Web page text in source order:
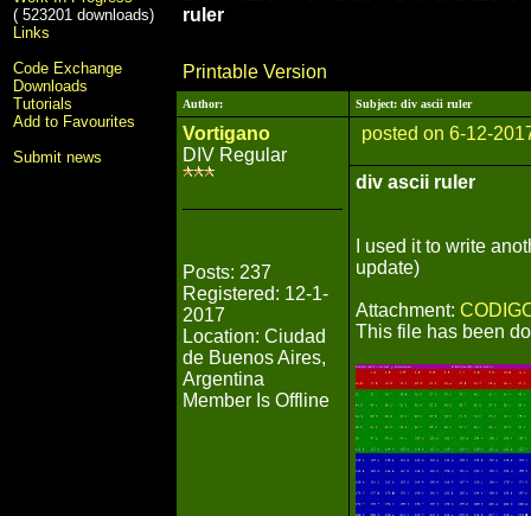
( 523201 downloads)
Links
Code Exchange
Downloads
Tutorials
Add to Favourites
Submit news
ruler
Printable Version
Author: Subject: div ascii ruler
Vortigano
DIV Regular
Posts: 237
Registered: 12-1-
2017
Location: Ciudad
de Buenos Aires,
Argentina
Member Is Offline
posted on 6-12-
div ascii ruler
I used it to write
update)
Attachment:
This file has been